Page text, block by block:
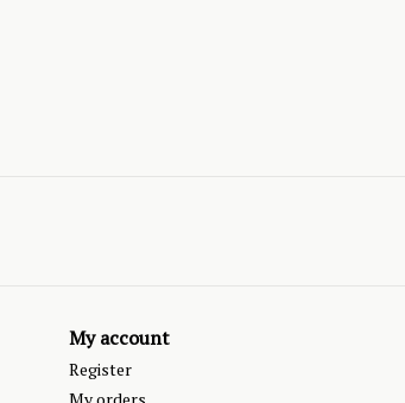
My account
Register